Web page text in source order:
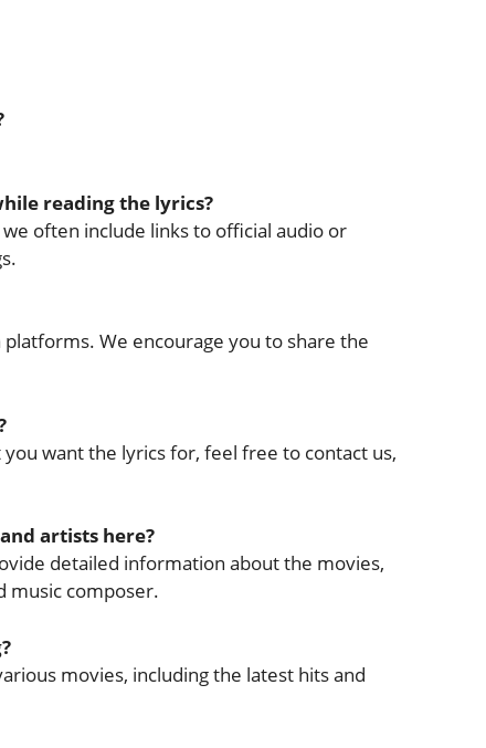
reading the lyrics?
often include links to official audio or
We encourage you to share the
want the lyrics for, feel free to contact us,
artists here?
detailed information about the movies,
music composer.
movies, including the latest hits and